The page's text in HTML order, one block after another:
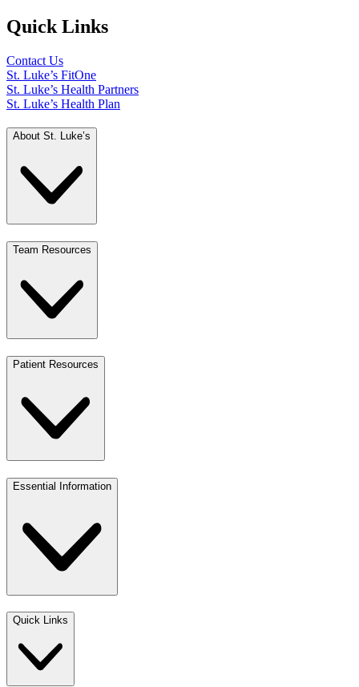
Quick Links
Contact Us
St. Luke’s FitOne
St. Luke’s Health Partners
St. Luke’s Health Plan
About St. Luke’s
Team Resources
Patient Resources
Essential Information
Quick Links